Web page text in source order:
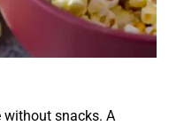
snacks. A